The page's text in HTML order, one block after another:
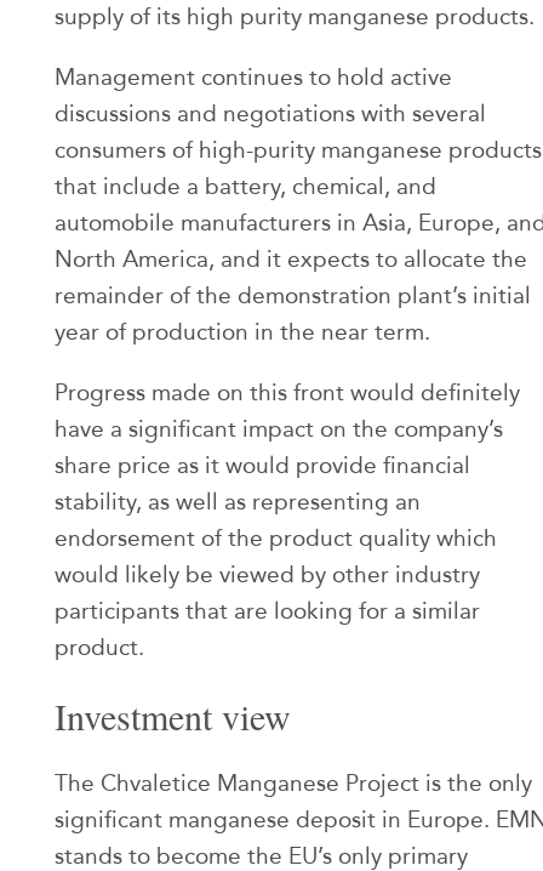
supply of its high purity manganese products.
Management continues to hold active
discussions and negotiations with several
consumers of high-purity manganese products
that include a battery, chemical, and
automobile manufacturers in Asia, Europe,
North America, and it expects to allocate the
remainder of the demonstration plant’s initial
year of production in the near term.
Progress made on this front would definitely
have a significant impact on the company’s
share price as it would provide financial
stability, as well as representing an
endorsement of the product quality which
would likely be viewed by other industry
participants that are looking for a similar
product.
Investment view
The Chvaletice Manganese Project is the only
significant manganese deposit in Europe.
stands to become the EU’s only primary